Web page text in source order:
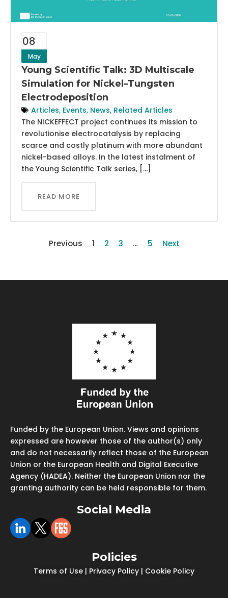
08
May
Young Scientific Talk: 3D Multiscale
Simulation for Nickel–Tungsten
Electrodeposition
Articles, Events, News, Related Articles
The NICKEFFECT project continues its mission to
revolutionise electrocatalysis by replacing
scarce and costly platinum with more abundant
nickel-based alloys. In the latest instalment of
the Young Scientific Talk series, […]
READ MORE
Previous 1 2 3 … 5 Next
Funded by the European Union. Views and opinions
expressed are however those of the author(s) only
and do not necessarily reflect those of the European
Union or the European Health and Digital Executive
Agency (HADEA). Neither the European Union nor the
granting authority can be held responsible for them.
Social Media
Policies
Terms of Use | Privacy Policy | Cookie Policy